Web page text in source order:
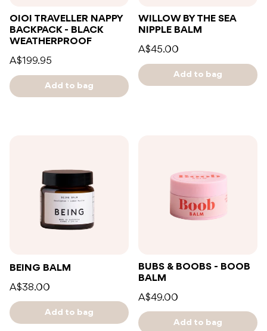
OIOI TRAVELLER NAPPY
BACKPACK - BLACK
WEATHERPROOF
A$199.95
Add to bag
WILLOW BY THE SEA
NIPPLE BALM
A$45.00
Add to bag
BEING BALM
A$38.00
Add to bag
BUBS & BOOBS - BOOB
BALM
A$49.00
Add to bag